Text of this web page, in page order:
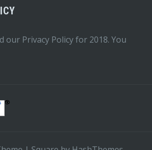
our Privacy Policy for 2018. You